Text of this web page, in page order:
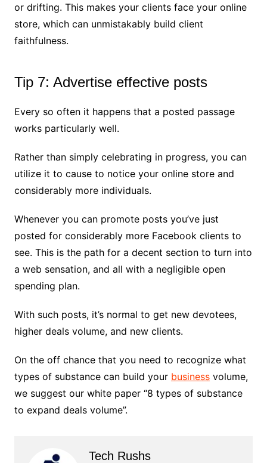
or drifting. This makes your clients face your online
store, which can unmistakably build client
faithfulness.
Tip 7: Advertise effective posts
Every so often it happens that a posted passage
works particularly well.
Rather than simply celebrating in progress, you can
utilize it to cause to notice your online store and
considerably more individuals.
Whenever you can promote posts you’ve just
posted for considerably more Facebook clients to
see. This is the path for a decent section to turn into
a web sensation, and all with a negligible open
spending plan.
With such posts, it’s normal to get new devotees,
higher deals volume, and new clients.
On the off chance that you need to recognize what
types of substance can build your businessvolume,
we suggest our white paper “8 types of substance
to expand deals volume”.
Tech Rushs